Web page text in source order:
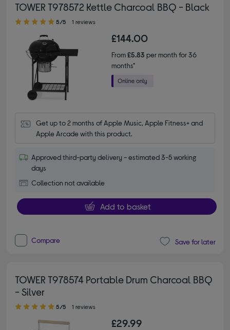
TOWER T978572 Kettle Charcoal BBQ - Black
5.00 out of 5 stars
5/5 1 reviews
£144.00
From£5.83 per month for 36
months*
Get up to 2 months of Apple Music, Apple Fitness+ and
Apple Arcade with this product.
Approved third-party delivery - estimated 3-5 working
days
Collection not available
Add to basket
Compare Save for later
TOWER T978574 Portable Drum Charcoal BBQ
- Silver
5.00 out of 5 stars
5/5 1 reviews
£29.99